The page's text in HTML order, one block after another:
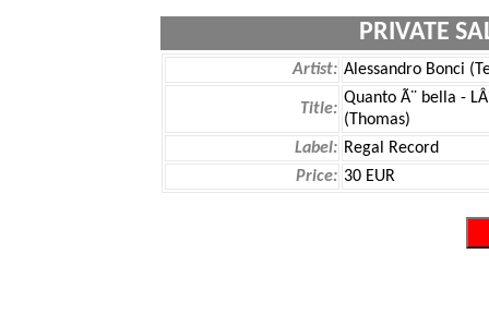
PRIVATE
Artist: Alessandro Bonci
Title:
Quanto Ã¨ bella -
(Thomas)
Label: Regal Record
Price: 30 EUR